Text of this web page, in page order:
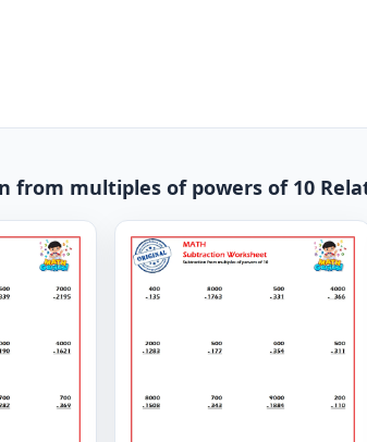
from multiples of powers of 10